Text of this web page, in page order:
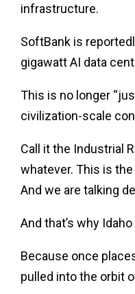
infrastructure.
SoftBank is
gigawatt AI data
This is no longer
civilization-scale
Call it the Industrial
whatever. This is
And we are talking
And that’s why
Because once
pulled into the orbit